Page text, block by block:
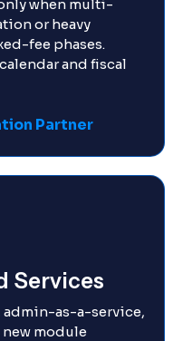
when multi-
or heavy
fee phases.
and fiscal
Partner
Services
as-a-service,
module